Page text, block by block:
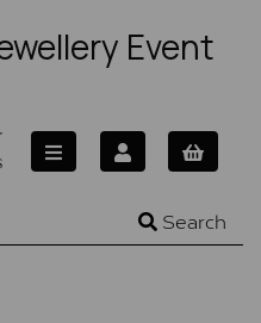
Event
Search